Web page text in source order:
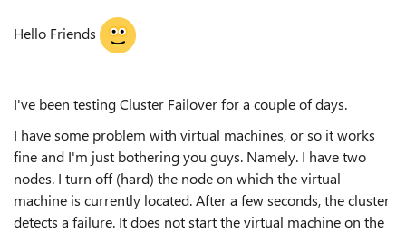
Hello Friends
I've been testing Cluster Failover for a couple of days.
I have some problem with virtual machines, or so it works
fine and I'm just bothering you guys. Namely. I have two
nodes. I turn off (hard) the node on which the virtual
machine is currently located. After a few seconds, the cluster
detects a failure. It does not start the virtual machine on the